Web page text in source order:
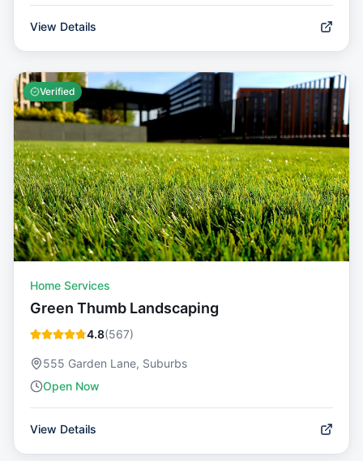
View Details
Verified
Home Services
Green Thumb Landscaping
4.8(567)
555 Garden Lane, Suburbs
Open Now
View Details